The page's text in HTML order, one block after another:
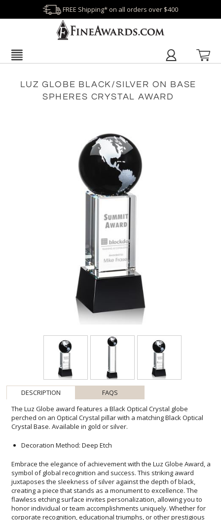
FREE Shipping* on all orders over $400
LUZ GLOBE BLACK/SILVER ON BASE
SPHERES CRYSTAL AWARD
DESCRIPTION
FAQS
The Luz Globe award features a Black Optical Crystal globe
perched on an Optical Crystal pillar with a matching Black Optical
Crystal Base. Available in gold or silver.
Decoration Method: Deep Etch
Embrace the elegance of achievement with the Luz Globe Award, a
symbol of global recognition and success. This striking award
juxtaposes the sleekness of silver against the depth of black,
creating a piece that stands as a monument to excellence. The
flawless etching surface invites personalization, allowing you to
honor individual or team accomplishments uniquely. Whether for
corporate recognition, educational triumphs, or other prestigious
events, this award conveys a message of high esteem. Its
commanding presence is guaranteed to leave a lasting impression
on any recipient, making it an enduring icon of their celebrated